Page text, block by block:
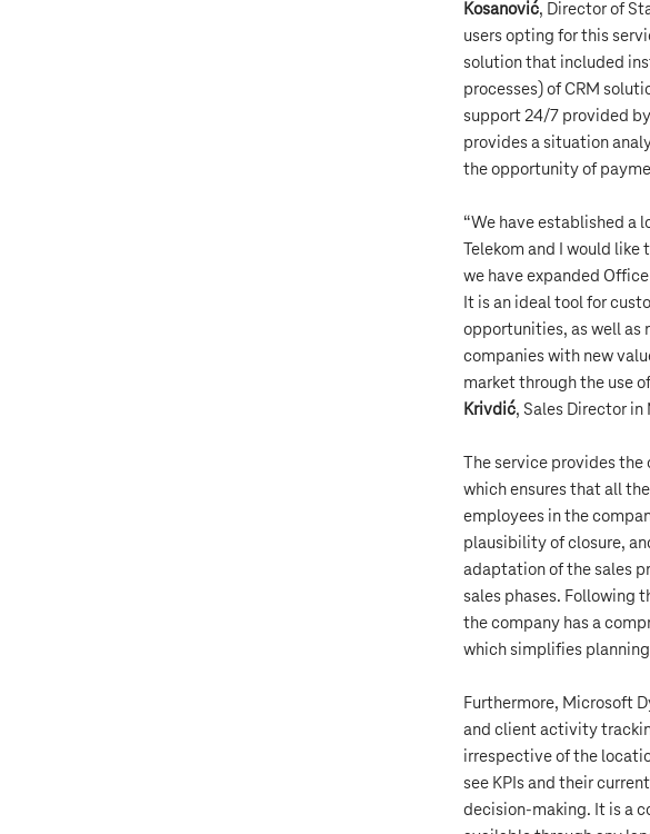
Kosanović, Director of
users opting for this
solution that included
processes) of CRM
support 24/7 provided
provides a situation
the opportunity of
“We have established a
Telekom and I would
we have expanded
It is an ideal tool for
opportunities, as well as
companies with new
market through the use
Krivdić, Sales Director
The service provides
which ensures that all
employees in the
plausibility of closure,
adaptation of the sales
sales phases. Following
the company has a
which simplifies
Furthermore, Microsoft
and client activity
irrespective of the
see KPIs and their
decision-making. It is a